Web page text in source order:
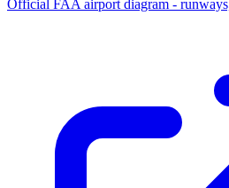
Official FAA airport diagram -